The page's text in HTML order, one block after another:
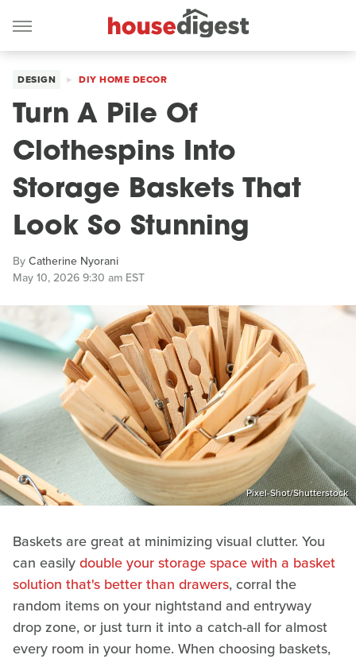
DESIGN DIY HOME DECOR
Turn A Pile Of
Clothespins Into
Storage Baskets That
Look So Stunning
ByCatherine Nyorani
May 10, 2026 9:30 am EST
Pixel-Shot/Shutterstock
Baskets are great at minimizing visual clutter. You
can easilydouble your storage space with a basket
solution that's better than drawers, corral the
random items on your nightstand and entryway
drop zone, or just turn it into a catch-all for almost
every room in your home. When choosing baskets,